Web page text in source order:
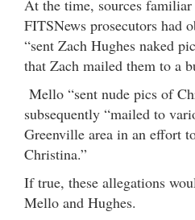
At the time, sources
FITSNews prosecutors had
“sent Zach Hughes naked
that Zach mailed them to a
Mello “sent nude pics of
subsequently “mailed to
Greenville area in an effort
Christina.”
If true, these allegations
Mello and Hughes.